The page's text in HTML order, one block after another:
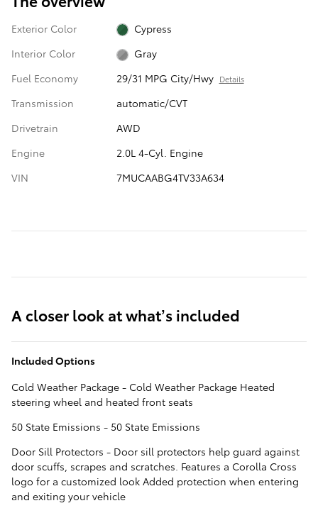
Exterior Color
Cypress
Interior Color
Gray
Fuel Economy
29/31 MPG City/Hwy Details
Transmission
automatic/CVT
Drivetrain
AWD
Engine
2.0L 4-Cyl. Engine
VIN
7MUCAABG4TV33A634
A closer look at what’s included
Included Options
Cold Weather Package - Cold Weather Package Heated
steering wheel and heated front seats
50 State Emissions - 50 State Emissions
Door Sill Protectors - Door sill protectors help guard against
door scuffs, scrapes and scratches. Features a Corolla Cross
logo for a customized look Added protection when entering
and exiting your vehicle